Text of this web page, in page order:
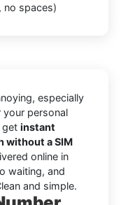
no spaces)
especially
your personal
get instant
without a SIM
online in
waiting, and
and simple.